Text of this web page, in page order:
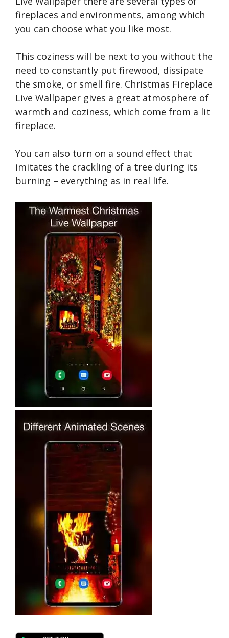
fireplaces and environments, among which
you can choose what you like most.
This coziness will be next to you without the
need to constantly put firewood, dissipate
the smoke, or smell fire. Christmas Fireplace
Live Wallpaper gives a great atmosphere of
warmth and coziness, which come from a lit
fireplace.
You can also turn on a sound effect that
imitates the crackling of a tree during its
burning – everything as in real life.